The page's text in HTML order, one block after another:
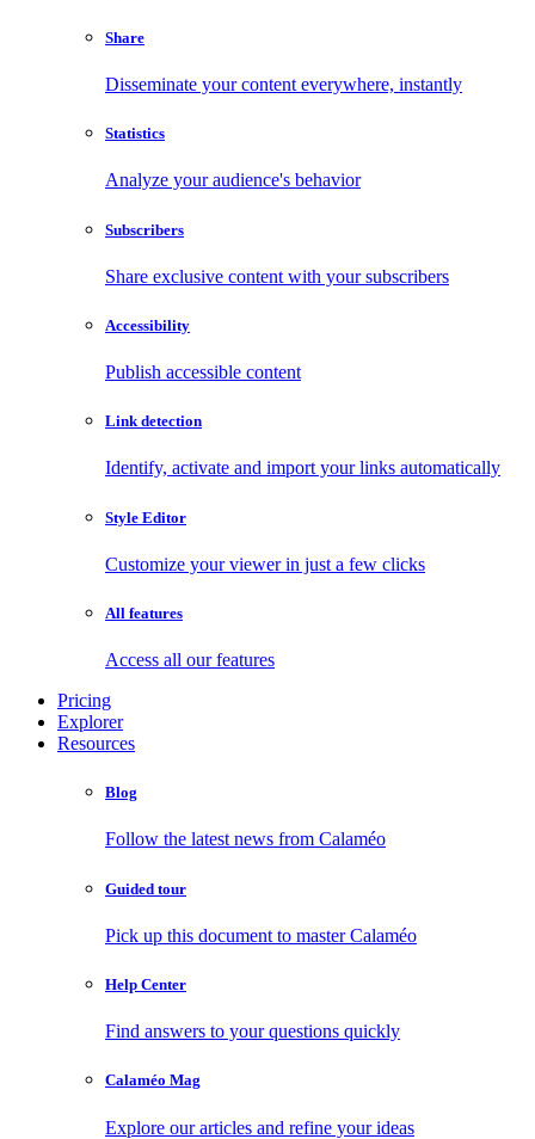
Share
Disseminate your content everywhere, instantly
Statistics
Analyze your audience's behavior
Subscribers
Share exclusive content with your subscribers
Accessibility
Publish accessible content
Link detection
Identify, activate and import your links automatically
Style Editor
Customize your viewer in just a few clicks
All features
Access all our features
Pricing
Explorer
Resources
Blog
Follow the latest news from Calaméo
Guided tour
Pick up this document to master Calaméo
Help Center
Find answers to your questions quickly
Calaméo Mag
Explore our articles and refine your ideas